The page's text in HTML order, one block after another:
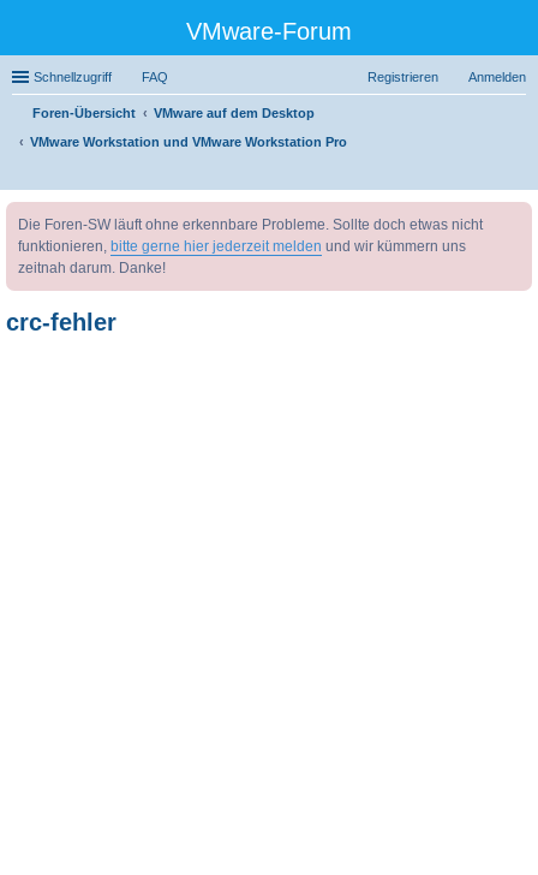
VMware-Forum
Schnellzugriff FAQ Anmelden
Registrieren
Foren-Übersicht
VMware auf dem Desktop
VMware Workstation und VMware Workstation Pro
uc
Die Foren-SW läuft ohne erkennbare Probleme. Sollte doch etwas nicht
funktionieren, bitte gerne hier jederzeit melden und wir kümmern uns
zeitnah darum. Danke!
crc-fehler